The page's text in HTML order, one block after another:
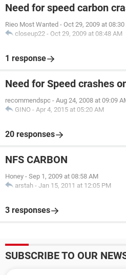
Need for speed carbon
Rieo Most Wanted - Oct 29, 2009 at 08:30
closeup22 - Oct 29, 2009 at 08:48 AM
1 response
Need for Speed crashes
recommendspc - Aug 24, 2008 at 09:09
GINO - Apr 4, 2015 at 05:20 AM
20 responses
NFS CARBON
Honey - Sep 1, 2009 at 08:58 AM
arstah - Jan 15, 2011 at 12:05 PM
3 responses
SUBSCRIBE TO OUR